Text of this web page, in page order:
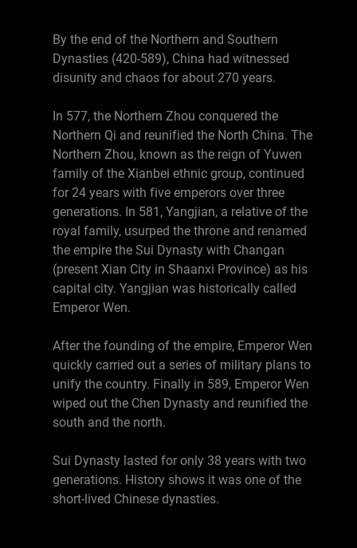
By the end of the Northern and Southern
Dynasties (420-589), China had witnessed
disunity and chaos for about 270 years.
In 577, the Northern Zhou conquered the
Northern Qi and reunified the North China. The
Northern Zhou, known as the reign of Yuwen
family of the Xianbei ethnic group, continued
for 24 years with five emperors over three
generations. In 581, Yangjian, a relative of the
royal family, usurped the throne and renamed
the empire the Sui Dynasty with Changan
(present Xian City in Shaanxi Province) as his
capital city. Yangjian was historically called
Emperor Wen.
After the founding of the empire, Emperor Wen
quickly carried out a series of military plans to
unify the country. Finally in 589, Emperor Wen
wiped out the Chen Dynasty and reunified the
south and the north.
Sui Dynasty lasted for only 38 years with two
generations. History shows it was one of the
short-lived Chinese dynasties.